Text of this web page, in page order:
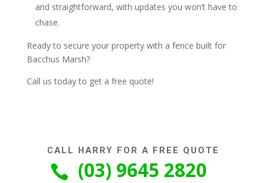
and straightforward, with updates you won’t have to
chase.
Ready to secure your property with a fence built for
Bacchus Marsh?
Call us today to get a free quote!
CALL HARRY FOR A FREE QUOTE
 (03) 9645 2820